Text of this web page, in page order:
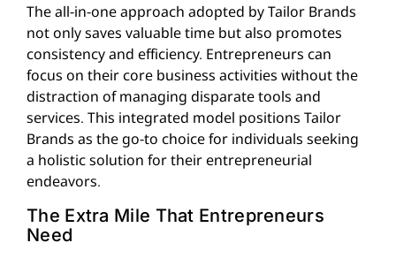
The all-in-one approach adopted by Tailor Brands
not only saves valuable time but also promotes
consistency and efficiency. Entrepreneurs can
focus on their core business activities without the
distraction of managing disparate tools and
services. This integrated model positions Tailor
Brands as the go-to choice for individuals seeking
a holistic solution for their entrepreneurial
endeavors.
The Extra Mile That Entrepreneurs
Need